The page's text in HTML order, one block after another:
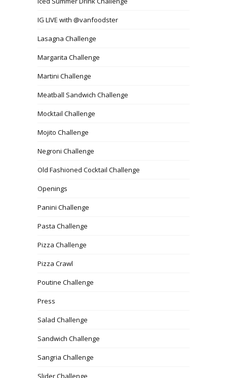
IG LIVE with @vanfoodster
Lasagna Challenge
Margarita Challenge
Martini Challenge
Meatball Sandwich Challenge
Mocktail Challenge
Mojito Challenge
Negroni Challenge
Old Fashioned Cocktail Challenge
Openings
Panini Challenge
Pasta Challenge
Pizza Challenge
Pizza Crawl
Poutine Challenge
Press
Salad Challenge
Sandwich Challenge
Sangria Challenge
Slider Challenge